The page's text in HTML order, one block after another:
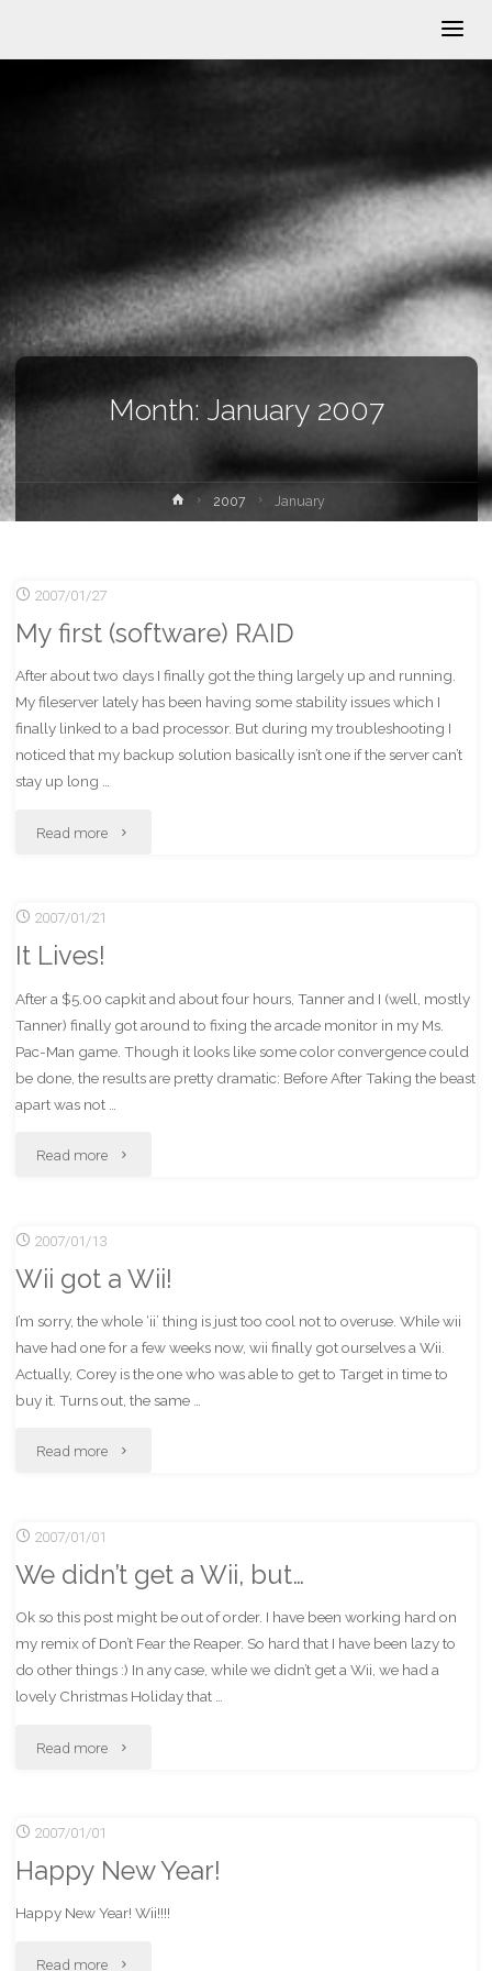
Month: January 2007
Home2007 January
2007/01/27
My first (software) RAID
After about two days I finally got the thing largely up and running.
My fileserver lately has been having some stability issues which I
finally linked to a bad processor. But during my troubleshooting I
noticed that my backup solution basically isn’t one if the server can’t
stay up long …
Read more "My
2007/01/21
It Lives!
After a $5.00 capkit and about four hours, Tanner and I (well, mostly
Tanner) finally got around to fixing the arcade monitor in my Ms.
Pac-Man game. Though it looks like some color convergence could
be done, the results are pretty dramatic: Before After Taking the beast
apart was not …
Read more "It
2007/01/13
Wii got a Wii!
I’m sorry, the whole ‘ii’ thing is just too cool not to overuse. While wii
have had one for a few weeks now, wii finally got ourselves a Wii.
Actually, Corey is the one who was able to get to Target in time to
buy it. Turns out, the same …
Read more "Wii
Wii!"
2007/01/01
We didn’t get a Wii, but…
Ok so this post might be out of order. I have been working hard on
my remix of Don’t Fear the Reaper. So hard that I have been lazy to
do other things :) In any case, while we didn’t get a Wii, we had a
lovely Christmas Holiday that …
Read more "We
a
Wii,
but…"
2007/01/01
Happy New Year!
Happy New Year! Wii!!!!
Read more "Happy